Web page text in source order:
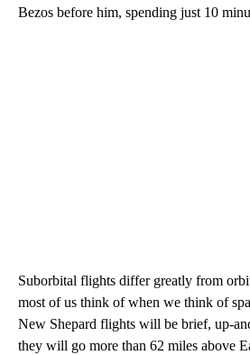
Bezos before him, spending just 10
Suborbital flights differ greatly from
most of us think of when we think of
New Shepard flights will be brief, up-
they will go more than 62 miles above